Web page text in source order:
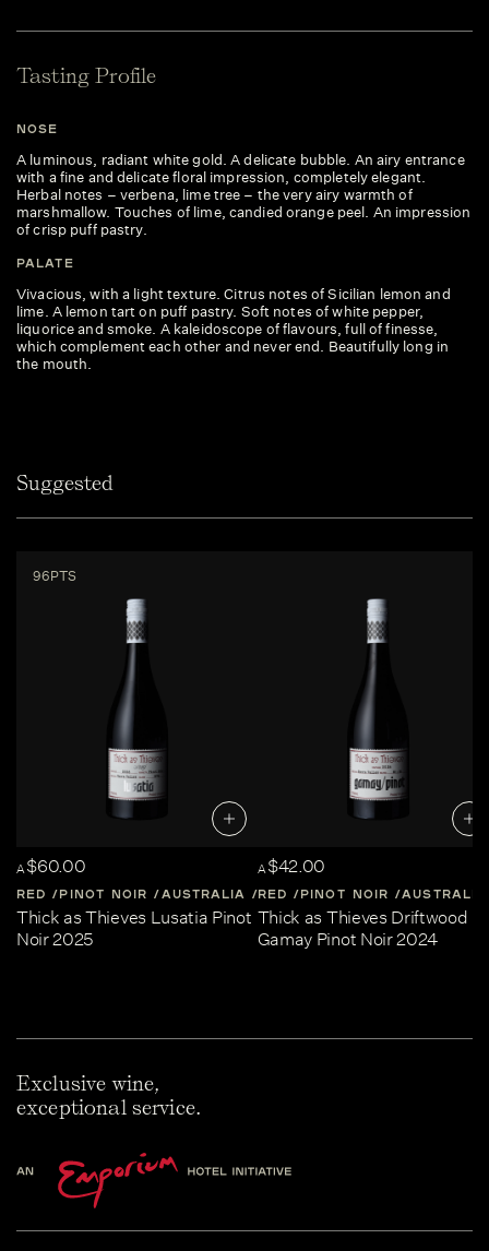
Tasting Profile
NOSE
A luminous, radiant white gold. A delicate bubble. An airy entrance
with a fine and delicate floral impression, completely elegant.
Herbal notes – verbena, lime tree – the very airy warmth of
marshmallow. Touches of lime, candied orange peel. An impression
of crisp puff pastry.
PALATE
Vivacious, with a light texture. Citrus notes of Sicilian lemon and
lime. A lemon tart on puff pastry. Soft notes of white pepper,
liquorice and smoke. A kaleidoscope of flavours, full of finesse,
which complement each other and never end. Beautifully long in
the mouth.
Suggested
96PTS
A$60.00
RED PINOT NOIR AUSTRALIA CENTRAL-VICTORIA
Thick as Thieves Lusatia Pinot
Noir 2025
A$42.00
RED PINOT NOIR AUSTRALIA
Thick as Thieves Driftwood
Gamay Pinot Noir 2024
Exclusive wine,
exceptional service.